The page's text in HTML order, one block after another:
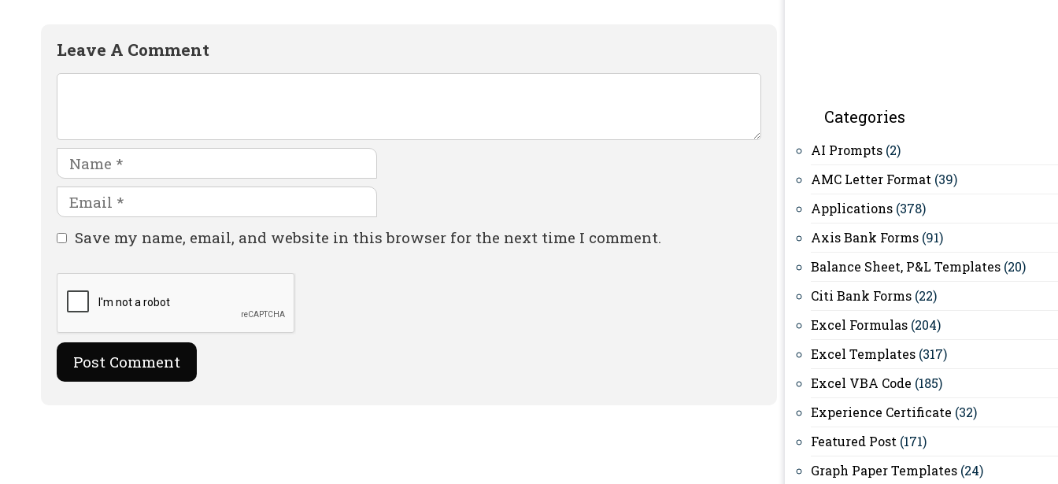
Leave A Comment
Name
Email
Website
Save my name, email, and website in this browser for the next time I comment.
Categories
AI Prompts (2)
AMC Letter Format (39)
Applications (378)
Axis Bank Forms (91)
Balance Sheet, P&L Templates (20)
Citi Bank Forms (22)
Excel Formulas (204)
Excel Templates (317)
Excel VBA Code (185)
Experience Certificate (32)
Featured Post (171)
Graph Paper Templates (24)